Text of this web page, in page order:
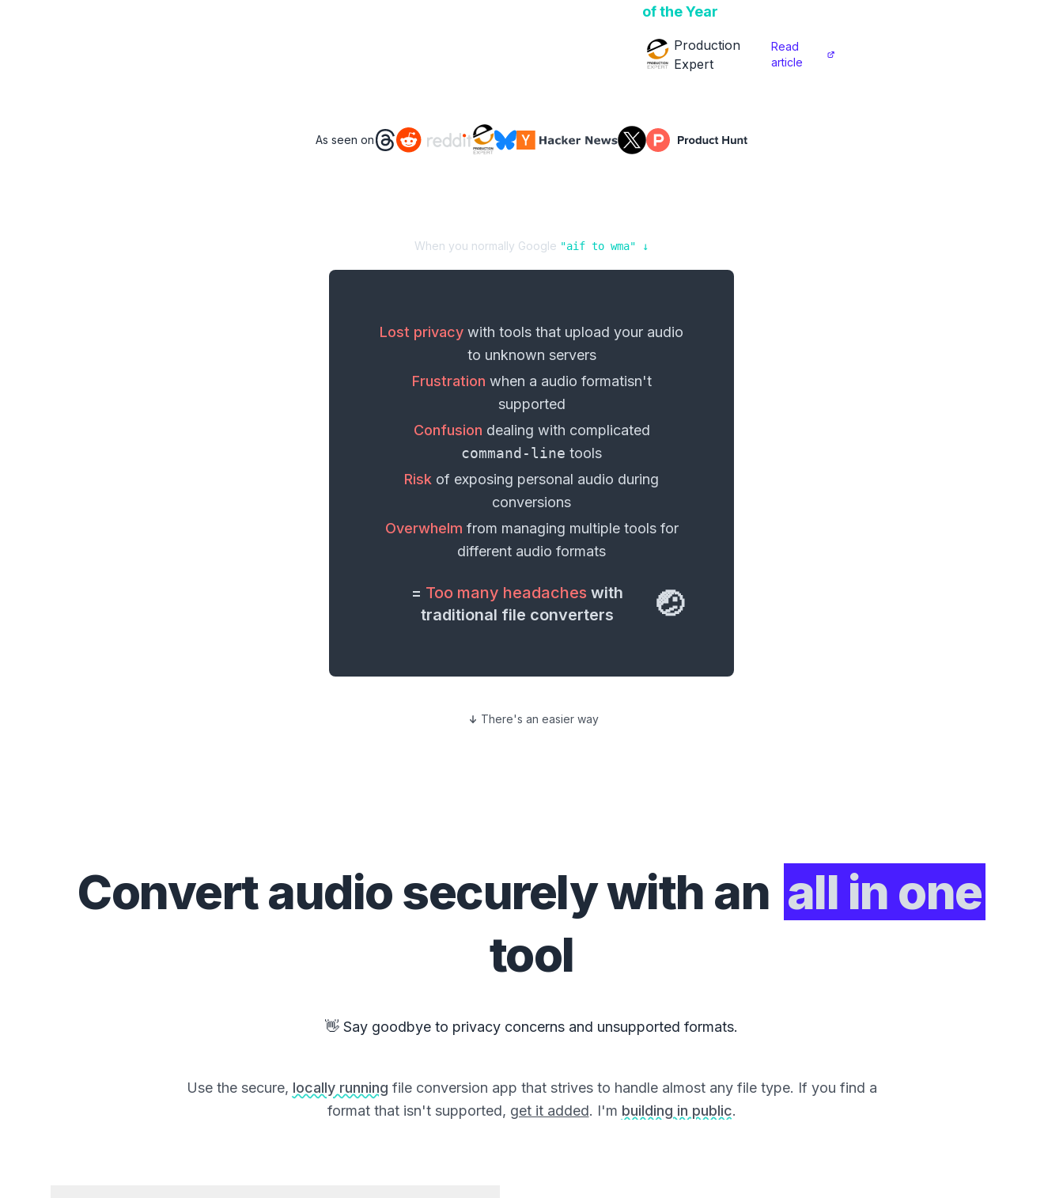
of the Year
Production
Expert
Read
article
As seen on
When you normally Google "aif to wma" ↓
Lost privacy with tools that upload your audio
to unknown servers
Frustration when a audio formatisn't
supported
Confusion dealing with complicated
command-line tools
Risk of exposing personal audio during
conversions
Overwhelm from managing multiple tools for
different audio formats
= Too many headaches with
traditional file converters
🤕
There's an easier way
Convertaudiosecurely with an all in one
tool
👋 Say goodbye to privacy concerns and unsupported formats.
Use the secure, locally running file conversion app that strives to handle almost any file type. If you find a
format that isn't supported, get it added. I'm building in public.